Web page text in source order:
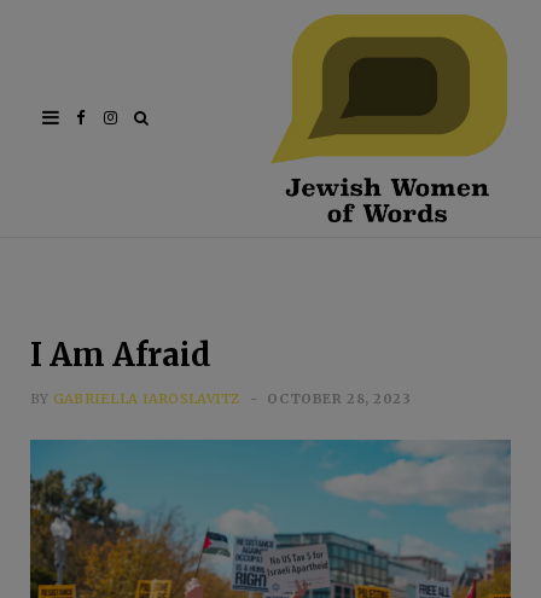
FacebookInstagram
I Am Afraid
BY GABRIELLA IAROSLAVITZ OCTOBER 28, 2023